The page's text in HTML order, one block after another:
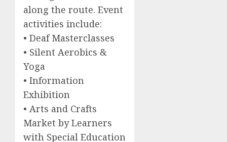
along the route. Event
activities include:
• Deaf Masterclasses
• Silent Aerobics &
Yoga
• Information
Exhibition
• Arts and Crafts
Market by Learners
with Special Education